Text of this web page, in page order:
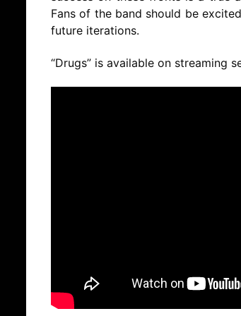
Fans of the band should be
future iterations.
“Drugs” is available on streaming